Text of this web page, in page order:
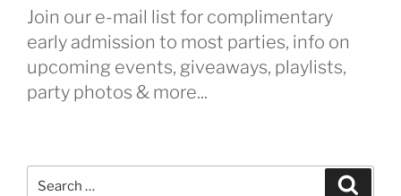
Join our e-mail list for complimentary
early admission to most parties, info on
upcoming events, giveaways, playlists,
party photos & more...